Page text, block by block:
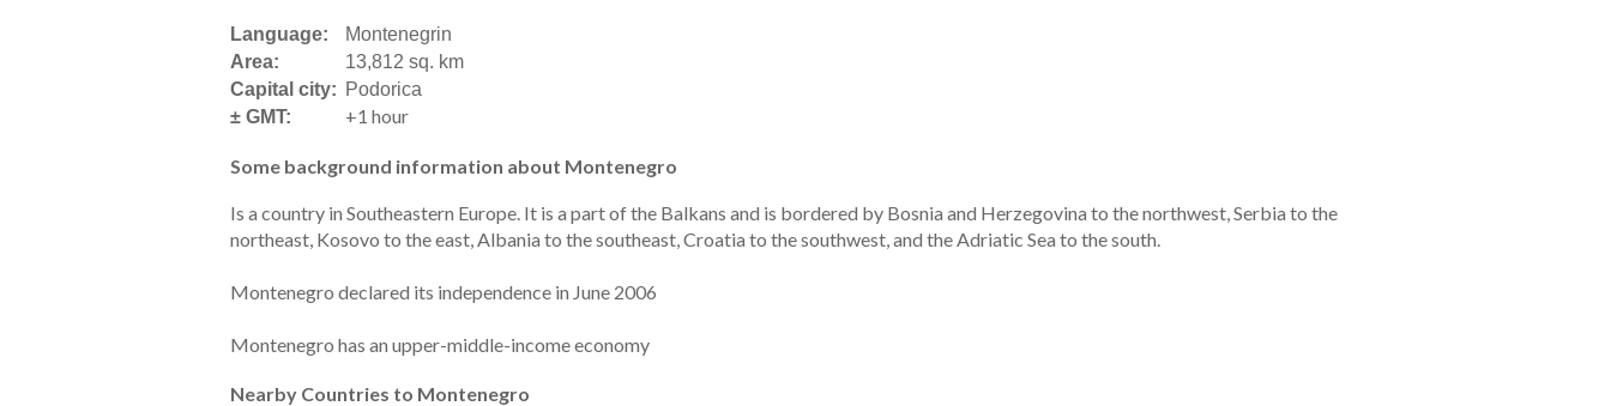
Language:
Montenegrin
Area:
13,812 sq. km
Capital city: Podorica
± GMT:
+1 hour
Some background information about Montenegro
Is a country in Southeastern Europe. It is a part of the Balkans and is bordered by Bosnia and Herzegovina to the northwest, Serbia to the
northeast, Kosovo to the east, Albania to the southeast, Croatia to the southwest, and the Adriatic Sea to the south.
Montenegro declared its independence in June 2006
Montenegro has an upper-middle-income economy
Nearby Countries to Montenegro